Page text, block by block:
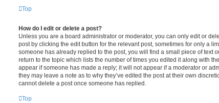
Top
How do I edit or delete a post?
Unless you are a board administrator or moderator, you can only edit or
post by clicking the edit button for the relevant post, sometimes for only a
someone has already replied to the post, you will find a small piece of text
return to the topic which lists the number of times you edited it along with
appear if someone has made a reply; it will not appear if a moderator or
they may leave a note as to why they’ve edited the post at their own
cannot delete a post once someone has replied.
Top